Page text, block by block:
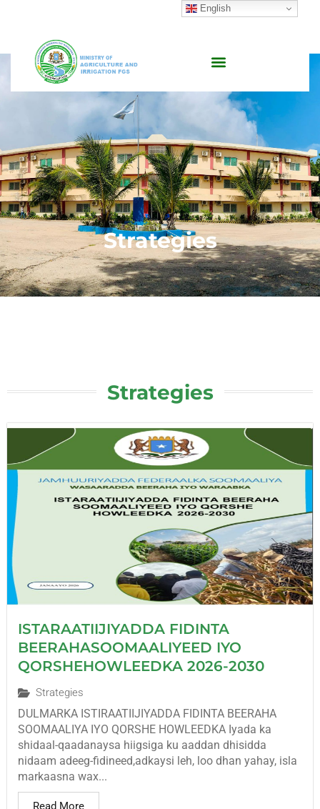
Strategies
Strategies
ISTARAATIIJIYADDA FIDINTA
BEERAHASOOMAALIYEED IYO
QORSHEHOWLEEDKA 2026-2030
Strategies
DULMARKA ISTIRAATIIJIYADDA FIDINTA BEERAHA
SOOMAALIYA IYO QORSHE HOWLEEDKA Iyada ka
shidaal-qaadanaysa hiigsiga ku aaddan dhisidda
nidaam adeeg-fidineed,adkaysi leh, loo dhan yahay, isla
markaasna wax...
English